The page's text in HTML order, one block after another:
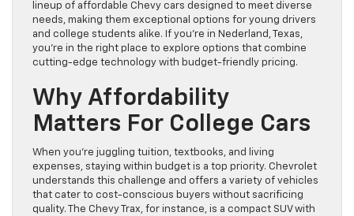
lineup of affordable Chevy cars designed to meet diverse
needs, making them exceptional options for young drivers
and college students alike. If you’re in Nederland, Texas,
you’re in the right place to explore options that combine
cutting-edge technology with budget-friendly pricing.
Why Affordability
Matters For College Cars
When you’re juggling tuition, textbooks, and living
expenses, staying within budget is a top priority. Chevrolet
understands this challenge and offers a variety of vehicles
that cater to cost-conscious buyers without sacrificing
quality. The Chevy Trax, for instance, is a compact SUV with